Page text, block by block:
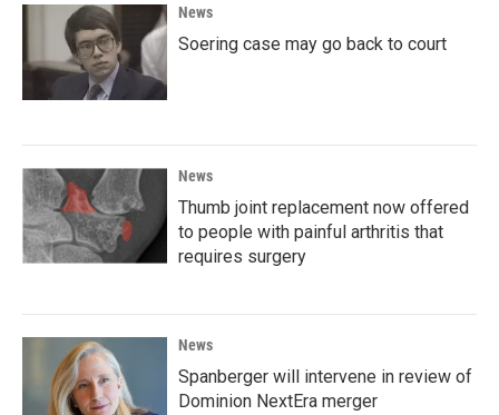
News
Soering case may go back to court
News
Thumb joint replacement now offered
to people with painful arthritis that
requires surgery
News
Spanberger will intervene in review of
Dominion NextEra merger